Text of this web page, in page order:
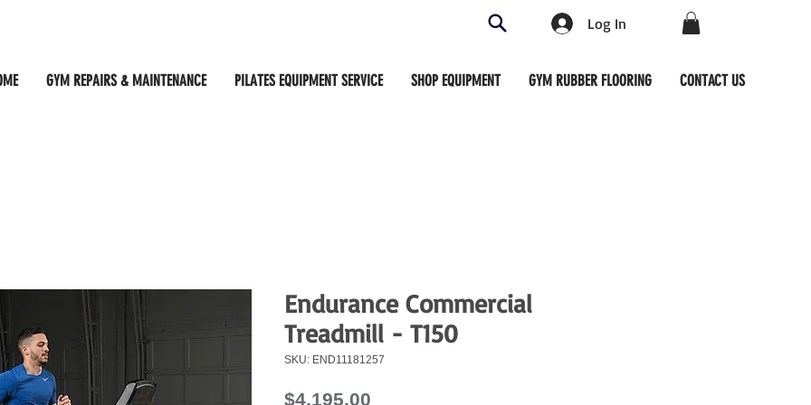
Log In
GYM REPAIRS & MAINTENANCE PILATES EQUIPMENT SERVICE SHOP EQUIPMENT GYM RUBBER FLOORING CONTACT US
Endurance Commercial
Treadmill - T150
SKU: END11181257
$4,195.00